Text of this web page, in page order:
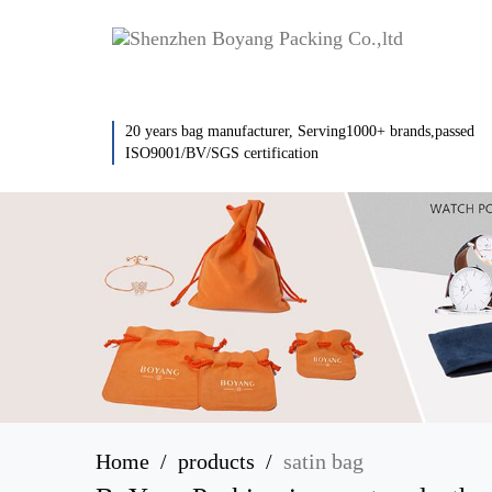
20 years bag manufacturer, Serving1000+ brands,passed
ISO9001/BV/SGS certification
Home products satin bag